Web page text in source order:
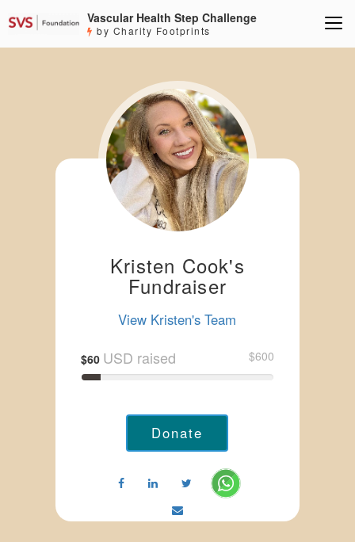
Vascular Health Step Challenge
by Charity Footprints
Kristen Cook's
Fundraiser
View Kristen's Team
$60 USD raised $600
Donate